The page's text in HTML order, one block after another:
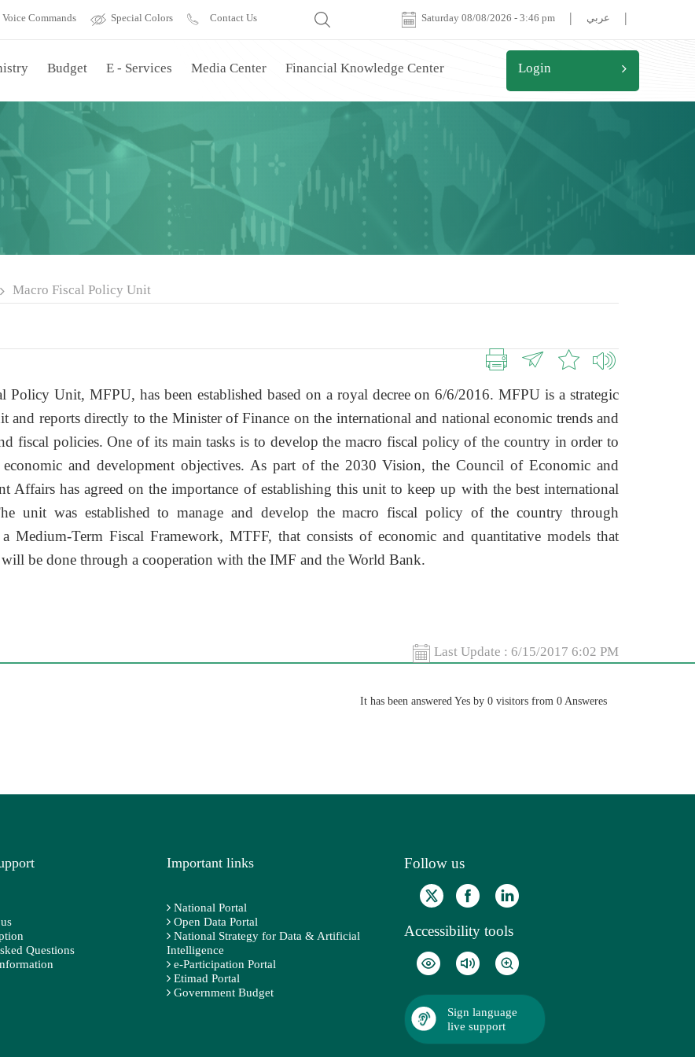
Voice Commands Special Colors Contact Us | عربي |
Saturday 08/08/2026 - 3:46 pm
Budget E - Services Media Center Financial Knowledge Center Login
Macro Fiscal Policy Unit
Policy Unit, MFPU, has been established based on a royal decree on 6/6/2016. MFPU is a strategic
and reports directly to the Minister of Finance on the international and national economic trends and
fiscal policies. One of its main tasks is to develop the macro fiscal policy of the country in order to
economic and development objectives. As part of the 2030 Vision, the Council of Economic and
Affairs has agreed on the importance of establishing this unit to keep up with the best international
unit was established to manage and develop the macro fiscal policy of the country through
Medium-Term Fiscal Framework, MTFF, that consists of economic and quantitative models that
be done through a cooperation with the IMF and the World Bank.
Last Update : 6/15/2017 6:02 PM
It has been answered Yes by 0 visitors from 0 Answeres
Questions
Important links
National Portal
Open Data Portal
National Strategy for Data & Artificial
Intelligence
e-Participation Portal
Etimad Portal
Government Budget
Follow us
Accessibility tools
Sign language
live support